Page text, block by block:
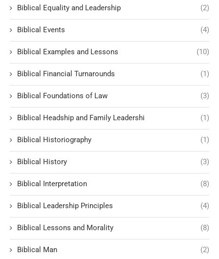
Biblical Equality and Leadership (2)
Biblical Events (4)
Biblical Examples and Lessons (10)
Biblical Financial Turnarounds (1)
Biblical Foundations of Law (3)
Biblical Headship and Family Leadershi (1)
Biblical Historiography (1)
Biblical History (3)
Biblical Interpretation (8)
Biblical Leadership Principles (4)
Biblical Lessons and Morality (8)
Biblical Man (2)